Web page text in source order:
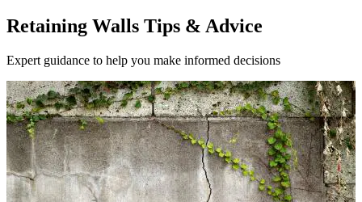
Retaining Walls Tips & Advice
Expert guidance to help you make informed decisions